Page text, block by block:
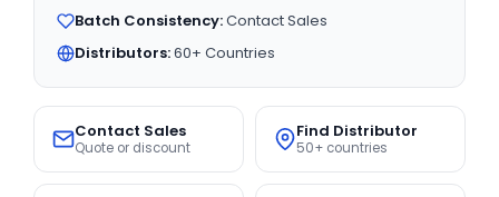
Batch Consistency:Contact Sales
Distributors:60+ Countries
Contact Sales
Quote or discount
Find Distributor
50+ countries